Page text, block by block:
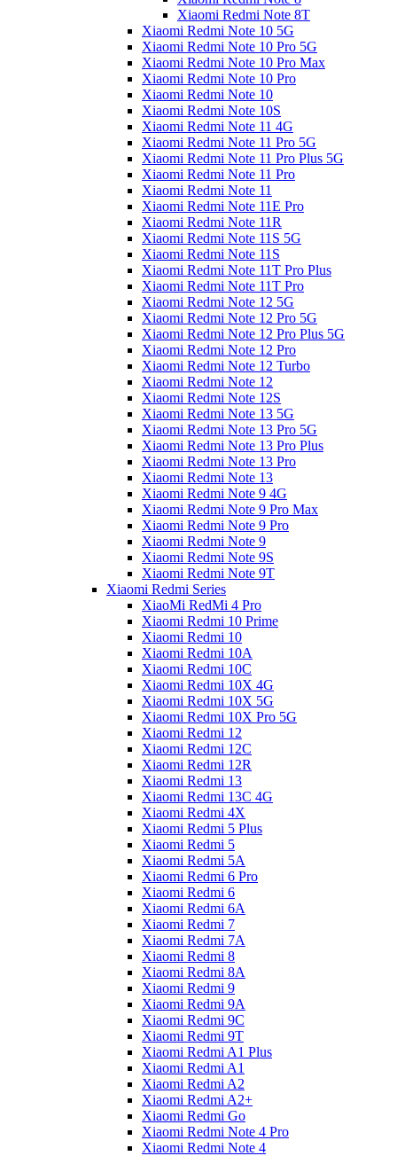
Xiaomi Redmi Note 8T
Xiaomi Redmi Note 10 5G
Xiaomi Redmi Note 10 Pro 5G
Xiaomi Redmi Note 10 Pro Max
Xiaomi Redmi Note 10 Pro
Xiaomi Redmi Note 10
Xiaomi Redmi Note 10S
Xiaomi Redmi Note 11 4G
Xiaomi Redmi Note 11 Pro 5G
Xiaomi Redmi Note 11 Pro Plus 5G
Xiaomi Redmi Note 11 Pro
Xiaomi Redmi Note 11
Xiaomi Redmi Note 11E Pro
Xiaomi Redmi Note 11R
Xiaomi Redmi Note 11S 5G
Xiaomi Redmi Note 11S
Xiaomi Redmi Note 11T Pro Plus
Xiaomi Redmi Note 11T Pro
Xiaomi Redmi Note 12 5G
Xiaomi Redmi Note 12 Pro 5G
Xiaomi Redmi Note 12 Pro Plus 5G
Xiaomi Redmi Note 12 Pro
Xiaomi Redmi Note 12 Turbo
Xiaomi Redmi Note 12
Xiaomi Redmi Note 12S
Xiaomi Redmi Note 13 5G
Xiaomi Redmi Note 13 Pro 5G
Xiaomi Redmi Note 13 Pro Plus
Xiaomi Redmi Note 13 Pro
Xiaomi Redmi Note 13
Xiaomi Redmi Note 9 4G
Xiaomi Redmi Note 9 Pro Max
Xiaomi Redmi Note 9 Pro
Xiaomi Redmi Note 9
Xiaomi Redmi Note 9S
Xiaomi Redmi Note 9T
Xiaomi Redmi Series
XiaoMi RedMi 4 Pro
Xiaomi Redmi 10 Prime
Xiaomi Redmi 10
Xiaomi Redmi 10A
Xiaomi Redmi 10C
Xiaomi Redmi 10X 4G
Xiaomi Redmi 10X 5G
Xiaomi Redmi 10X Pro 5G
Xiaomi Redmi 12
Xiaomi Redmi 12C
Xiaomi Redmi 12R
Xiaomi Redmi 13
Xiaomi Redmi 13C 4G
Xiaomi Redmi 4X
Xiaomi Redmi 5 Plus
Xiaomi Redmi 5
Xiaomi Redmi 5A
Xiaomi Redmi 6 Pro
Xiaomi Redmi 6
Xiaomi Redmi 6A
Xiaomi Redmi 7
Xiaomi Redmi 7A
Xiaomi Redmi 8
Xiaomi Redmi 8A
Xiaomi Redmi 9
Xiaomi Redmi 9A
Xiaomi Redmi 9C
Xiaomi Redmi 9T
Xiaomi Redmi A1 Plus
Xiaomi Redmi A1
Xiaomi Redmi A2
Xiaomi Redmi A2+
Xiaomi Redmi Go
Xiaomi Redmi Note 4 Pro
Xiaomi Redmi Note 4